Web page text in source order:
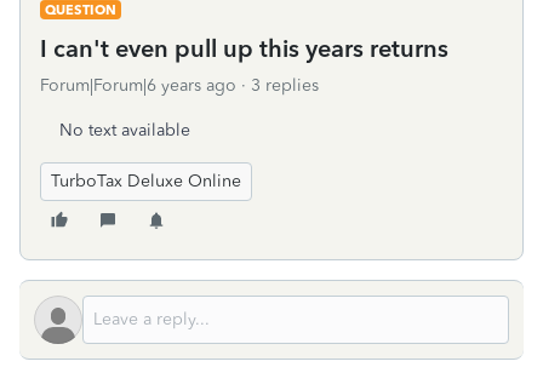
QUESTION
I can't even pull up this years returns
Forum|Forum|6 years ago 3 replies
No text available
TurboTax Deluxe Online